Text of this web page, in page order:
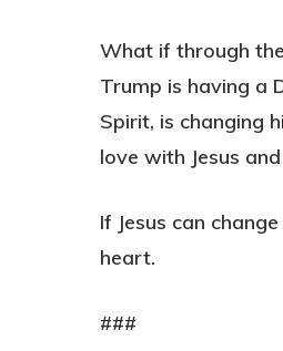
What if through
Trump is having a
Spirit, is changing
love with Jesus
If Jesus can
heart.
###